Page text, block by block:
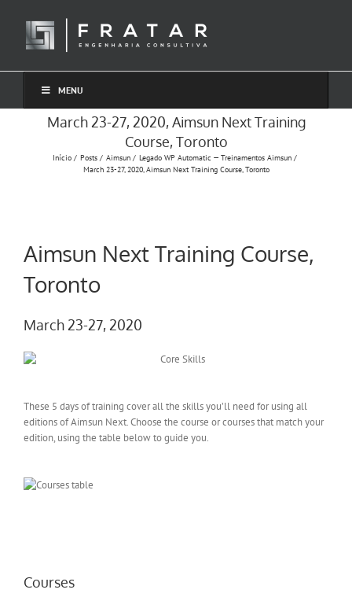
conteúdo
MENU
March 23-27, 2020, Aimsun Next Training
Course, Toronto
Início Posts Aimsun
Legado WP Automatic — Treinamentos Aimsun
March 23-27, 2020, Aimsun Next Training Course, Toronto
Aimsun Next Training Course,
Toronto
March 23-27, 2020
These 5 days of training cover all the skills you’ll need for using all
editions of Aimsun Next. Choose the course or courses that match your
edition, using the table below to guide you.
Courses